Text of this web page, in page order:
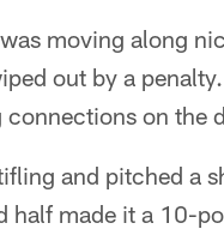
moving along
out by a
on the
and pitched a
half made it a 10-